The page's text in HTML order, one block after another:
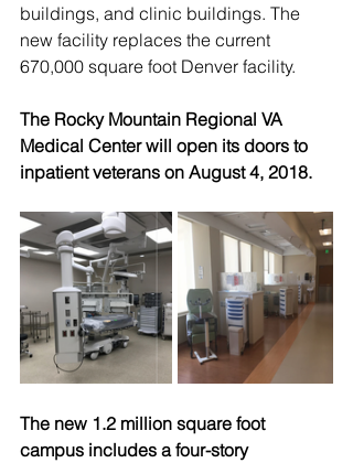
buildings, and clinic buildings. The
new facility replaces the current
670,000 square foot Denver facility.
The Rocky Mountain Regional VA
Medical Center will open its doors to
inpatient veterans on August 4, 2018.
The new 1.2 million square foot
campus includes a four-story